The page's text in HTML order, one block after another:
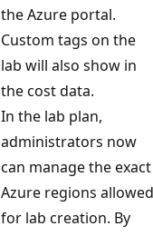
the Azure portal.
Custom tags on the
lab will also show in
the cost data.
In the lab plan,
administrators now
can manage the exact
Azure regions allowed
for lab creation. By